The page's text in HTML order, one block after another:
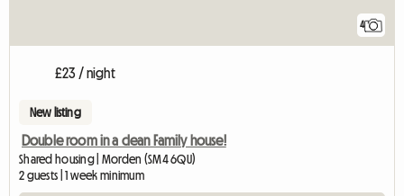
4
£23 / night
New listing
Double room in a clean Family house!
Shared housing | Morden (SM4 6QU)
2 guests | 1 week minimum